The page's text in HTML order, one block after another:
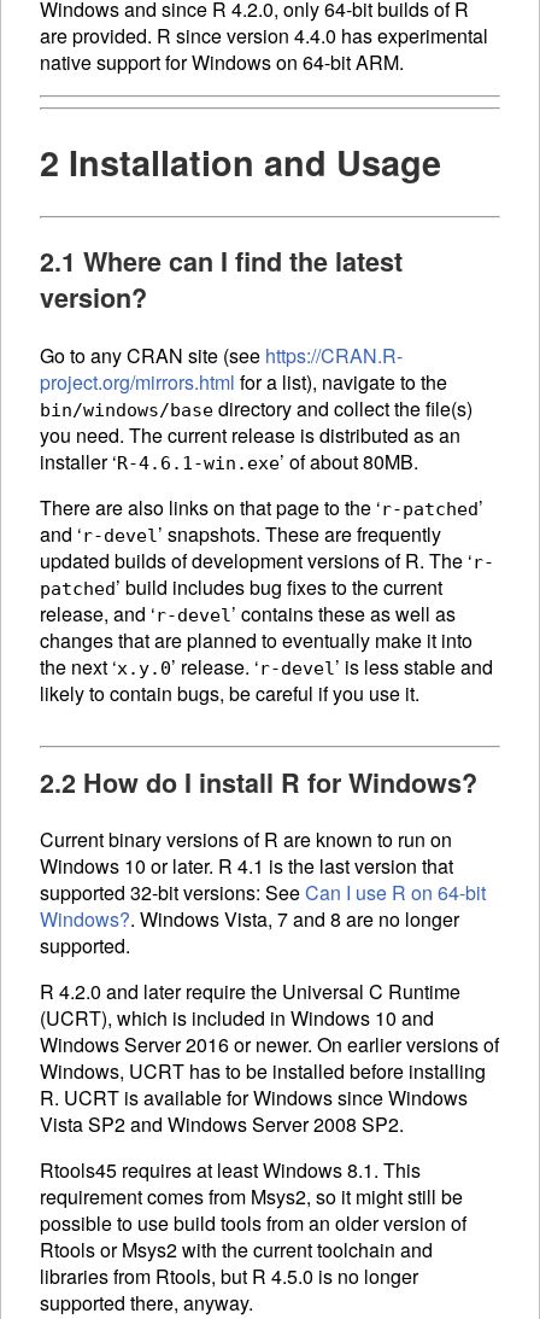
Windows and since R 4.2.0, only 64-bit builds of R
are provided. R since version 4.4.0 has experimental
native support for Windows on 64-bit ARM.
2 Installation and Usage
2.1 Where can I find the latest
version?
Go to any CRAN site (see https://CRAN.R-
project.org/mirrors.html for a list), navigate to the
bin/windows/base directory and collect the file(s)
you need. The current release is distributed as an
installer ‘R-4.6.1-win.exe’ of about 80MB.
There are also links on that page to the ‘r-patched’
and ‘r-devel’ snapshots. These are frequently
updated builds of development versions of R. The ‘r-
patched’ build includes bug fixes to the current
release, and ‘r-devel’ contains these as well as
changes that are planned to eventually make it into
the next ‘x.y.0’ release. ‘r-devel’ is less stable and
likely to contain bugs, be careful if you use it.
2.2 How do I install R for Windows?
Current binary versions of R are known to run on
Windows 10 or later. R 4.1 is the last version that
supported 32-bit versions: SeeCan I use R on 64-bit
Windows?. Windows Vista, 7 and 8 are no longer
supported.
R 4.2.0 and later require the Universal C Runtime
(UCRT), which is included in Windows 10 and
Windows Server 2016 or newer. On earlier versions of
Windows, UCRT has to be installed before installing
R. UCRT is available for Windows since Windows
Vista SP2 and Windows Server 2008 SP2.
Rtools45 requires at least Windows 8.1. This
requirement comes from Msys2, so it might still be
possible to use build tools from an older version of
Rtools or Msys2 with the current toolchain and
libraries from Rtools, but R 4.5.0 is no longer
supported there, anyway.